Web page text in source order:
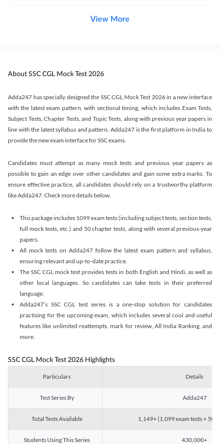
View More
About SSC CGL Mock Test 2026
Adda247 has specially designed the SSC CGL Mock Test 2026 in a new interface
with the latest exam pattern, with sectional timing, which includes Exam Tests,
Subject Tests, Chapter Tests, and Topic Tests, along with previous year papers in
line with the latest syllabus and pattern. Adda247 is the first platform in India to
provide the new exam interface for SSC exams.
Candidates must attempt as many mock tests and previous year papers as
possible to gain an edge over other candidates and gain some extra marks. To
ensure effective practice, all candidates should rely on a trustworthy platform
like Adda247. Check more details below.
This package includes 1099 exam tests (including subject tests, section tests,
full mock tests, etc.) and 50 chapter tests, along with several previous-year
papers.
All mock tests on Adda247 follow the latest exam pattern and syllabus,
ensuring relevant and up-to-date practice.
The SSC CGL mock test provides tests in both English and Hindi, as well as
other local languages. So candidates can take tests in their preferred
language.
Adda247’s SSC CGL test series is a one-stop solution for candidates
practising for the upcoming exam, which includes several cool and useful
features like unlimited reattempts, mark for review, All India Ranking, and
more.
SSC CGL Mock Test 2026 Highlights
Particulars Details
Test Series By Adda247
Total Tests Available 1,149+ (1,099 exam tests + 50
Students Using This Series 430,000+